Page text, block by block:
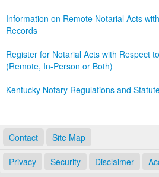
Information on Remote Notarial Acts
Records
Register for Notarial Acts with Respect
(Remote, In-Person or Both)
Kentucky Notary Regulations and
Contact Site Map
Privacy Security Disclaimer